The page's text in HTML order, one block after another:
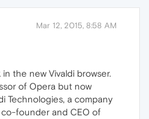
Mar 12, 2015, 8:58 AM
the new Vivaldi browser.
of Opera but now
Technologies, a company
founder and CEO of